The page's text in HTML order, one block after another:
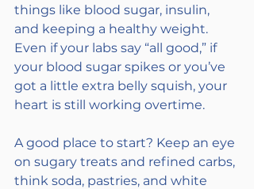
things like blood sugar, insulin,
and keeping a healthy weight.
Even if your labs say “all good,” if
your blood sugar spikes or you’ve
got a little extra belly squish, your
heart is still working overtime.
A good place to start? Keep an eye
on sugary treats and refined carbs,
think soda, pastries, and white